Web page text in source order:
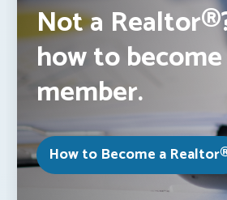
Not a
how to
member.
How to Become a